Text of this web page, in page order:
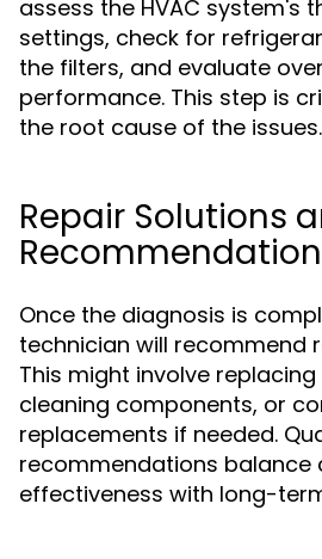
assess the HVAC system's
settings, check for
the filters, and evaluate
performance. This step is
the root cause of the issues.
Repair Solutions
Once the diagnosis is
technician will recommend
This might involve
cleaning components, or
replacements if needed.
recommendations balance
effectiveness with long-